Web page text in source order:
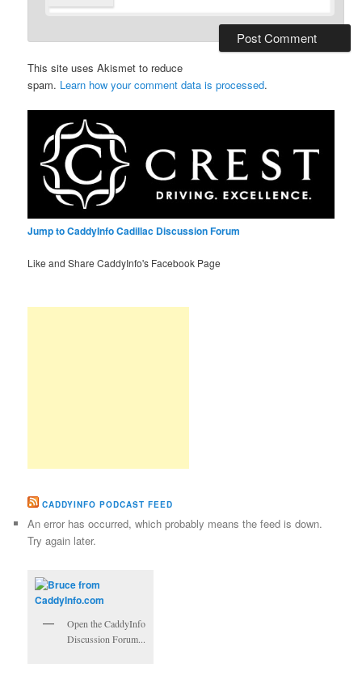
This site uses Akismet to reduce
spam. Learn how your comment data is processed.
Jump to CaddyInfo Cadillac Discussion Forum
Like and Share CaddyInfo's Facebook Page
CADDYINFO PODCAST FEED
An error has occurred, which probably means the feed is down.
Try again later.
Open the CaddyInfo
Discussion Forum...